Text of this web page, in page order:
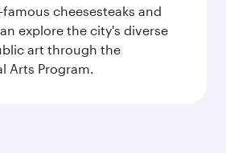
cheesesteaks and
explore the city's diverse
art through the
Arts Program.